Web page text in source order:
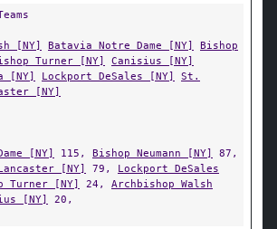
[NY] Batavia Notre Dame [NY]
Bishop
Turner [NY]
Canisius [NY]
[NY]
Lockport DeSales [NY]
St.
[NY]
[NY] 115, Bishop Neumann [NY]
87,
[NY]
79, Lockport DeSales
Turner [NY] 24, Archbishop Walsh
[NY] 20,